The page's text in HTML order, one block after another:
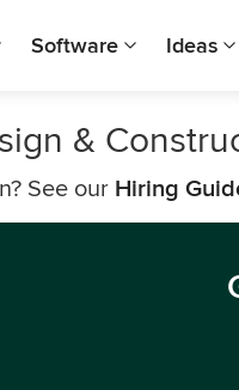
Software Ideas
&
See our Hiring